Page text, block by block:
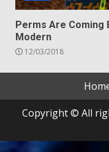
Perms Are Coming
Modern
12/03/2018
Copyright © All